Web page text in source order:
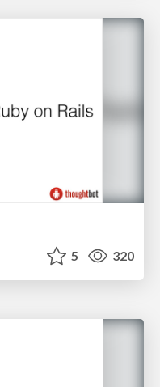
5 320